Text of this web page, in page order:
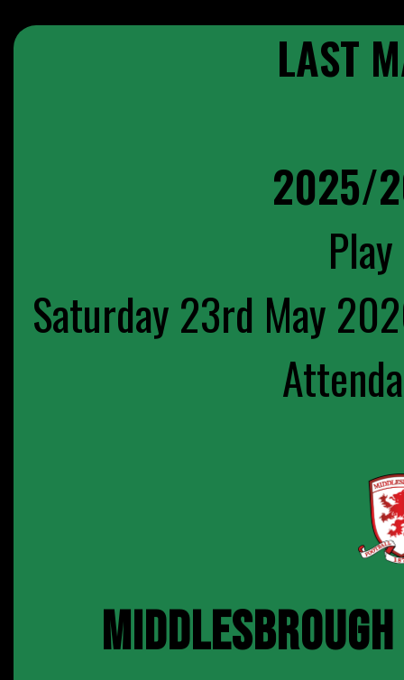
LAST
2025/
Saturday 23rd May
MIDDLESBROUGH